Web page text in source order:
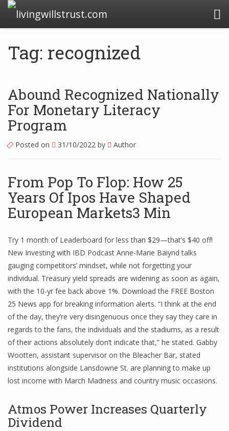
Business Today
Financial News Today
News Financial
Business News
Business News Articles
Financial Analyst
Financial Calculator
Financial Quotes
World Finance
Business
New Business
Tag: recognized
Abound Recognized Nationally
For Monetary Literacy
Program
Posted on 31/10/2022 by Author
From Pop To Flop: How 25
Years Of Ipos Have Shaped
European Markets3 Min
Try 1 month of Leaderboard for less than $29—that’s $40 off!
New Investing with IBD Podcast Anne-Marie Baiynd talks
gauging competitors’ mindset, while not forgetting your
individual. Treasury yield spreads are widening as soon as again,
with the 10-yr fee back above 1%. Download the FREE Boston
25 News app for breaking information alerts. “I think at the end
of the day, they’re very disingenuous once they say they care in
regards to the fans, the individuals and the stadiums, as a result
of their actions absolutely don’t indicate that,” he stated. Gabby
Wootten, assistant supervisor on the Bleacher Bar, stated
institutions alongside Lansdowne St. are planning to make up
lost income with March Madness and country music occasions.
Atmos Power Increases Quarterly
Dividend